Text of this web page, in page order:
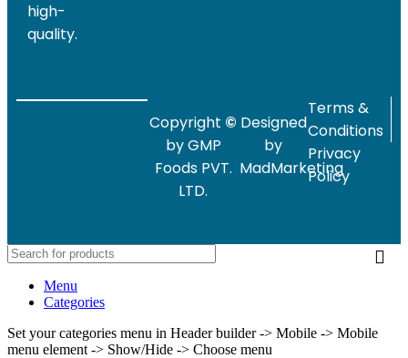
high-
quality.
Copyright ©
by GMP
Foods PVT.
LTD.
Designed
by
MadMarketing
Terms &
Conditions
Privacy
Policy
Menu
Categories
Set your categories menu in Header builder -> Mobile -> Mobile
menu element -> Show/Hide -> Choose menu